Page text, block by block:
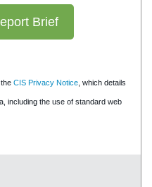
CIS Privacy Notice , which details
including the use of standard web